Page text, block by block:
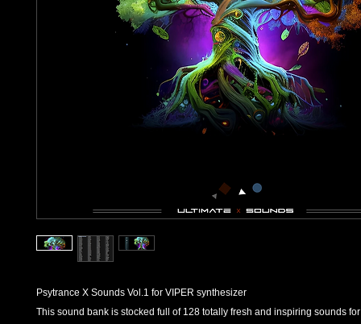
Psytrance X Sounds Vol.1 for VIPER synthesizer
This sound bank is stocked full of 128 totally fresh and inspiring sounds